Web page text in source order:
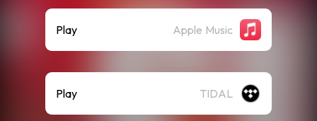
Play Apple Music
Play TIDAL